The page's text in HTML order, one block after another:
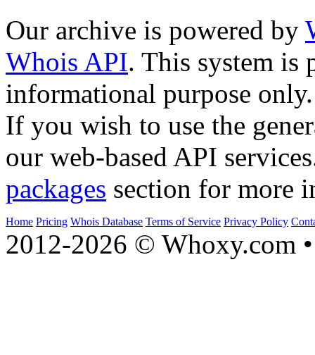
Our archive is powered by
Whois API. This system is
informational purpose only.
If you wish to use the
our web-based API
packages section for more
Home Pricing Whois Database Terms of Service Privacy Policy
2012-2026 © Whoxy.com